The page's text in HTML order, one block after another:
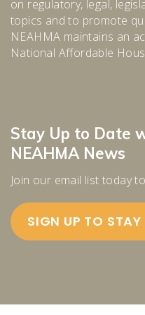
on regulatory, legal,
topics and to promote
NEAHMA maintains an
National Affordable
Stay Up to Date
NEAHMA News
Join our email list today
SIGN UP TO